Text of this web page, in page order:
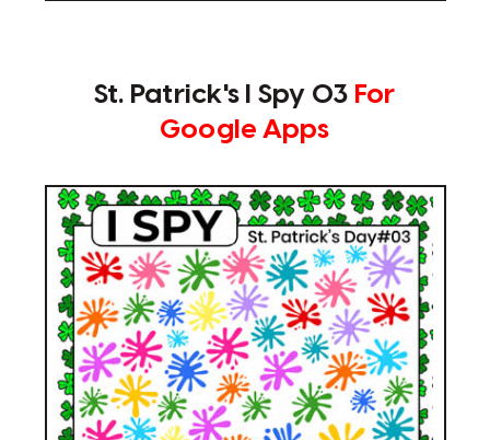
St. Patrick's I Spy 03 For
Google Apps